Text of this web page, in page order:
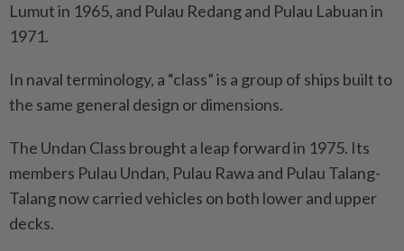
Lumut in 1965, and Pulau Redang and Pulau Labuan in
1971.
In naval terminology, a “class” is a group of ships built to
the same general design or dimensions.
The Undan Class brought a leap forward in 1975. Its
members Pulau Undan, Pulau Rawa and Pulau Talang-
Talang now carried vehicles on both lower and upper
decks.